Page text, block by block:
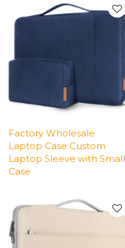
Factory Wholesale
Laptop Case Custom
Laptop Sleeve with Small
Case